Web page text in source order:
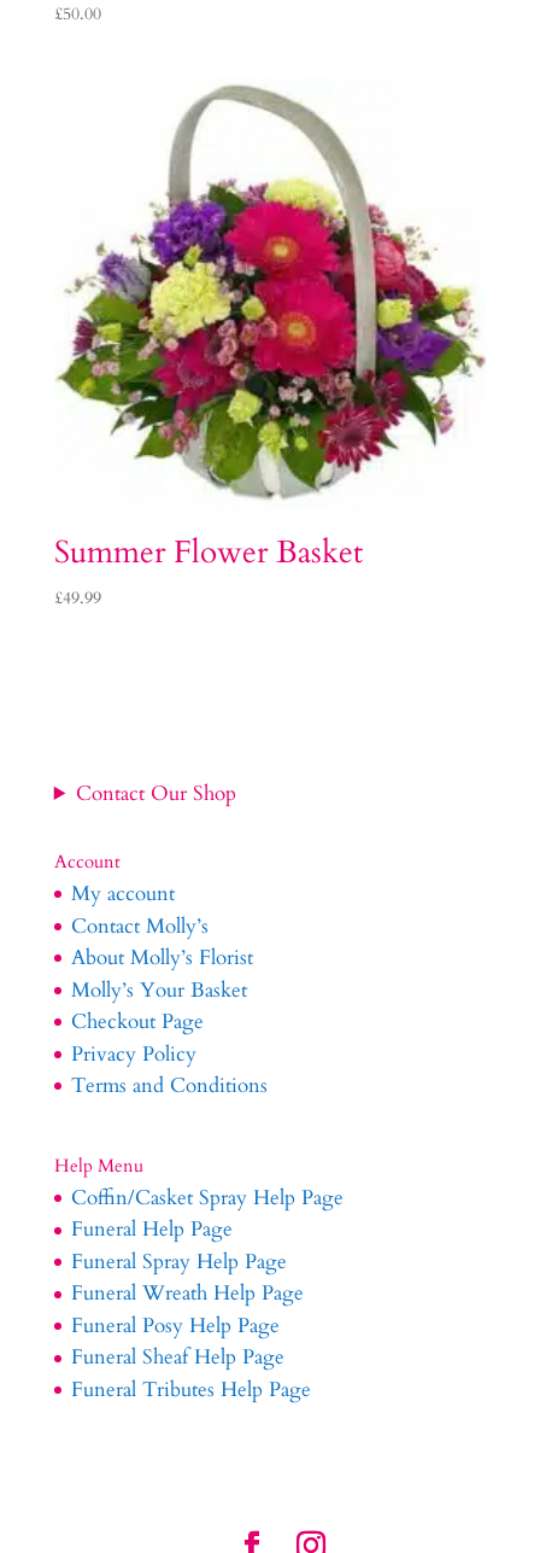
£50.00
Summer Flower Basket
£49.99
Contact Our Shop
Account
My account
Contact Molly’s
About Molly’s Florist
Molly’s Your Basket
Checkout Page
Privacy Policy
Terms and Conditions
Help Menu
Coffin/Casket Spray Help Page
Funeral Help Page
Funeral Spray Help Page
Funeral Wreath Help Page
Funeral Posy Help Page
Funeral Sheaf Help Page
Funeral Tributes Help Page